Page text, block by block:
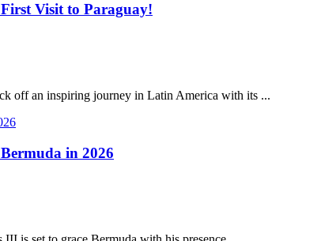
Visit to Paraguay!
off an inspiring journey in Latin America with its ...
in 2026